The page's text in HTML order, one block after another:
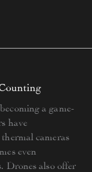
a game-
have
cameras
even
Drones also offer